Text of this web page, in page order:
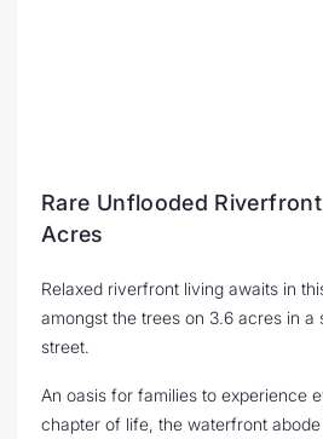
Rare Unflooded
Acres
Relaxed riverfront living awaits in
amongst the trees on 3.6 acres in a
street.
An oasis for families to experience
chapter of life, the waterfront